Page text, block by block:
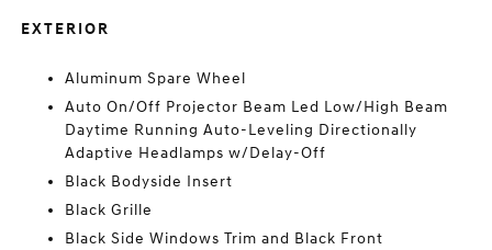
EXTERIOR
Aluminum Spare Wheel
Auto On/Off Projector Beam Led Low/High Beam
Daytime Running Auto-Leveling Directionally
Adaptive Headlamps w/Delay-Off
Black Bodyside Insert
Black Grille
Black Side Windows Trim and Black Front